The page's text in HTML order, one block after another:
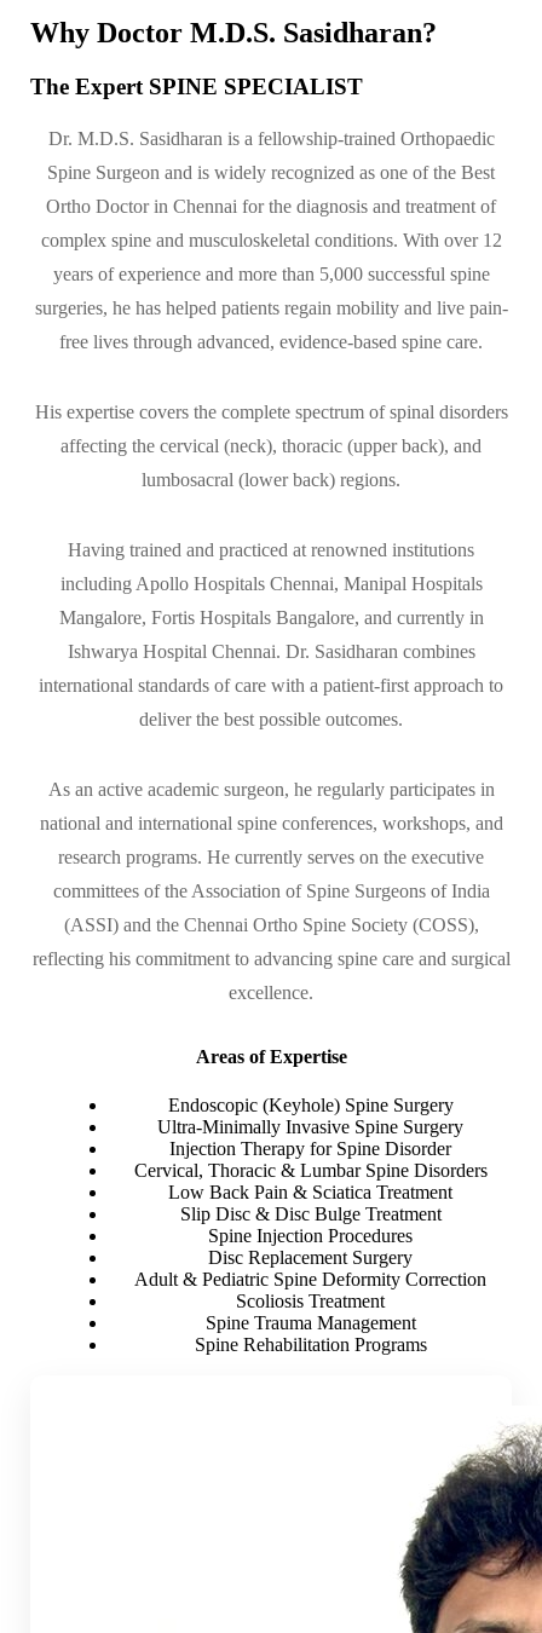
Why Doctor M.D.S. Sasidharan?
The Expert SPINE SPECIALIST
Dr. M.D.S. Sasidharan is a fellowship-trained Orthopaedic
Spine Surgeon and is widely recognized as one of the Best
Ortho Doctor in Chennai for the diagnosis and treatment of
complex spine and musculoskeletal conditions. With over 12
years of experience and more than 5,000 successful spine
surgeries, he has helped patients regain mobility and live pain-
free lives through advanced, evidence-based spine care.
His expertise covers the complete spectrum of spinal disorders
affecting the cervical (neck), thoracic (upper back), and
lumbosacral (lower back) regions.
Having trained and practiced at renowned institutions
including Apollo Hospitals Chennai, Manipal Hospitals
Mangalore, Fortis Hospitals Bangalore, and currently in
Ishwarya Hospital Chennai. Dr. Sasidharan combines
international standards of care with a patient-first approach to
deliver the best possible outcomes.
As an active academic surgeon, he regularly participates in
national and international spine conferences, workshops, and
research programs. He currently serves on the executive
committees of the Association of Spine Surgeons of India
(ASSI) and the Chennai Ortho Spine Society (COSS),
reflecting his commitment to advancing spine care and surgical
excellence.
Areas of Expertise
Endoscopic (Keyhole) Spine Surgery
Ultra-Minimally Invasive Spine Surgery
Injection Therapy for Spine Disorder
Cervical, Thoracic & Lumbar Spine Disorders
Low Back Pain & Sciatica Treatment
Slip Disc & Disc Bulge Treatment
Spine Injection Procedures
Disc Replacement Surgery
Adult & Pediatric Spine Deformity Correction
Scoliosis Treatment
Spine Trauma Management
Spine Rehabilitation Programs